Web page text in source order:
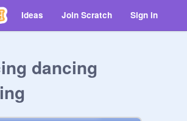
Ideas Join Scratch Sign in
dancing